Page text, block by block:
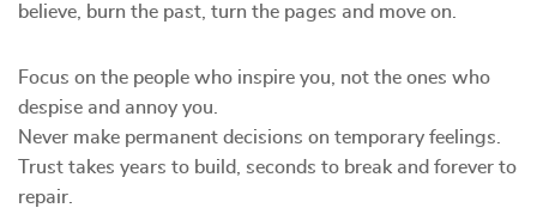
believe, burn the past, turn the pages and move on.
Focus on the people who inspire you, not the ones who
despise and annoy you.
Never make permanent decisions on temporary feelings.
Trust takes years to build, seconds to break and forever to
repair.